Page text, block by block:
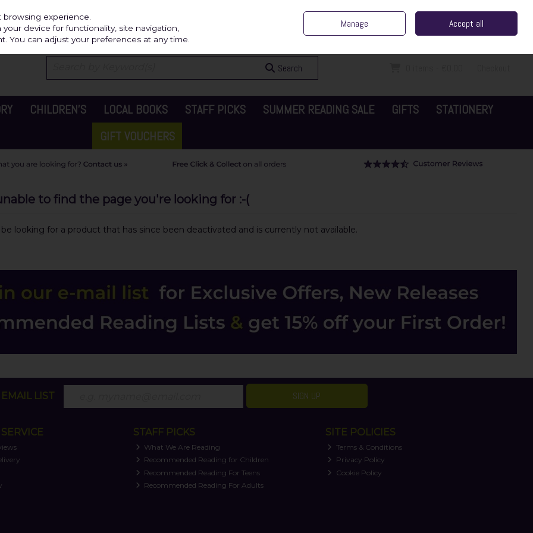
Sign in Join
Search
CHILDREN'S LOCAL BOOKS STAFF PICKS SUMMER READING SALE GIFTS
STATIONERY
GIFT VOUCHERS
to find the page you're looking for :-(
looking for a product that has since been deactivated and is currently not available.
LIST SIGN UP
STAFF PICKS
What We Are Reading
Recommended Reading for Children
Recommended Reading For Teens
Recommended Reading For Adults
SITE POLICIES
Terms & Conditions
Privacy Policy
Cookie Policy
experience.
device for functionality, site navigation,
You can adjust your preferences at any time.
Manage Accept all